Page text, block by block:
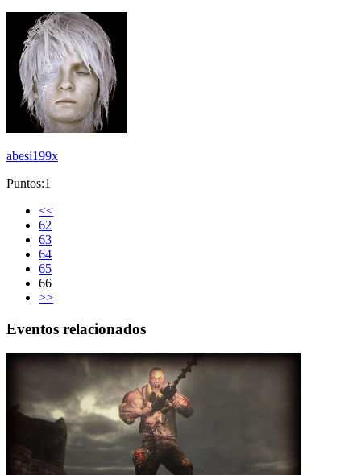
abesi199x
Puntos:1
<<
62
63
64
65
66
>>
Eventos relacionados